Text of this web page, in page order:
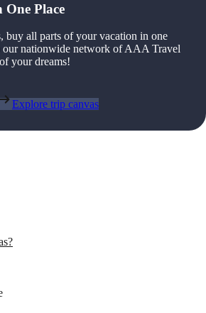
Place
buy all parts of your vacation in one
nationwide network of AAA Travel
your dreams!
Explore trip canvas